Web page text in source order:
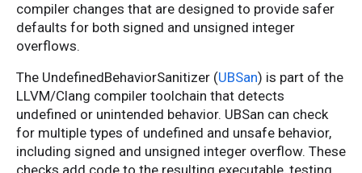
compiler changes that are designed to provide safer
defaults for both signed and unsigned integer
overflows.
The UndefinedBehaviorSanitizer (UBSan) is part of the
LLVM/Clang compiler toolchain that detects
undefined or unintended behavior. UBSan can check
for multiple types of undefined and unsafe behavior,
including signed and unsigned integer overflow. These
checks add code to the resulting executable, testing